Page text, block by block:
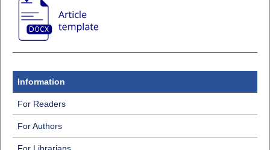
Information
For Readers
For Authors
For Librarians